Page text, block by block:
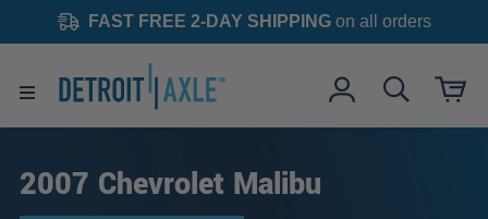
FAST FREE 2-DAY SHIPPINGon all orders
2007 Chevrolet Malibu